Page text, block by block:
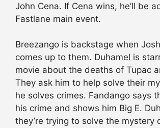
John Cena. If Cena wins, he’ll be
Fastlane main event.
Breezango is backstage when
comes up to them. Duhamel is
movie about the deaths of Tupac
They ask him to help solve their
he solves crimes. Fandango says
his crime and shows him Big E.
they’re trying to solve the mystery